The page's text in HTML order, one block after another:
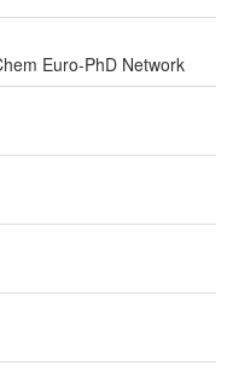
Euro-PhD Network